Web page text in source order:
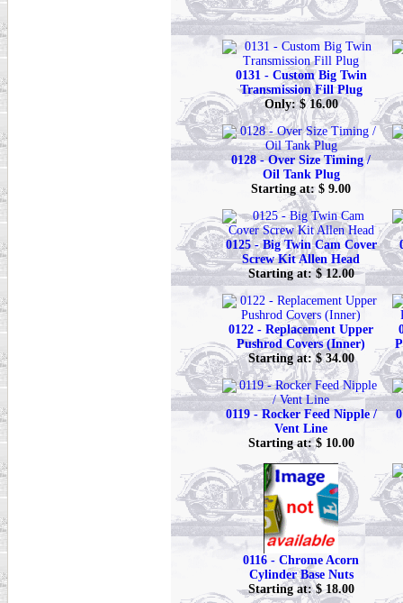
0131 - Custom Big Twin
Transmission Fill Plug
Only: $ 16.00
0128 - Over Size Timing /
Oil Tank Plug
Starting at: $ 9.00
0125 - Big Twin Cam Cover
Screw Kit Allen Head
Starting at: $ 12.00
0122 - Replacement Upper
Pushrod Covers (Inner)
Starting at: $ 34.00
0119 - Rocker Feed Nipple /
Vent Line
Starting at: $ 10.00
0116 - Chrome Acorn
Cylinder Base Nuts
Starting at: $ 18.00